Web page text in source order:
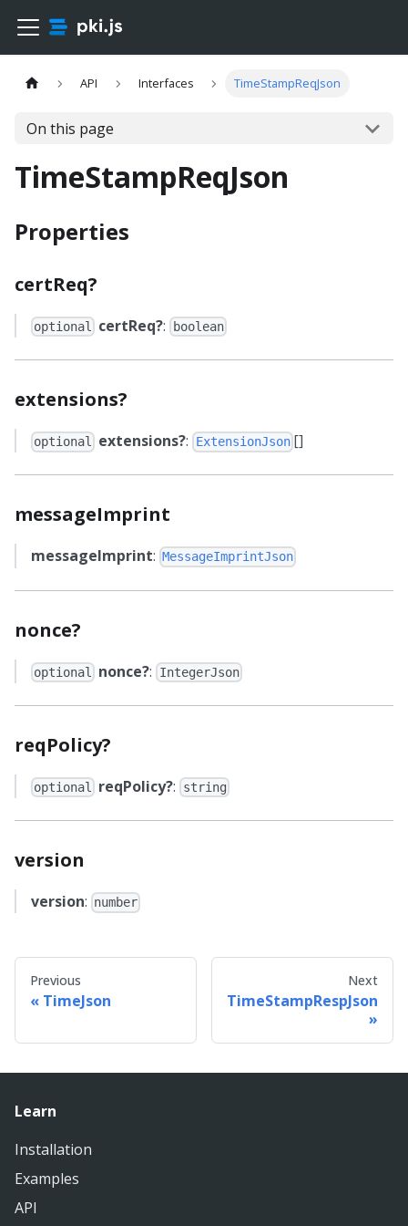
API Interfaces TimeStampReqJson
On this page
TimeStampReqJson
Properties
certReq?
optional certReq?: boolean
extensions?
optional extensions?: ExtensionJson[]
messageImprint
messageImprint: MessageImprintJson
nonce?
optional nonce?: IntegerJson
reqPolicy?
optional reqPolicy?: string
version
version: number
Previous
TimeJson
Next
TimeStampRespJson
Learn
Installation
Examples
API